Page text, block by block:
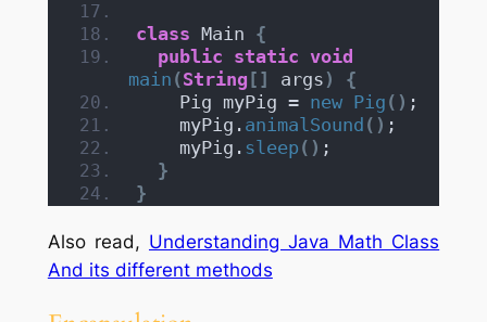
class Main {
public static void
main (String [] args )
{
    Pig myPig =
new Pig () ;
    myPig.
animalSound () ;
    myPig.
sleep () ;
}
}
Also read, Understanding Java Math Class
And its different methods